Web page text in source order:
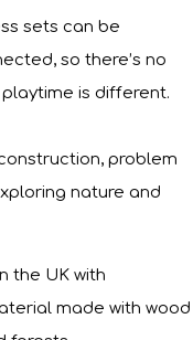
sets can be
so there’s no
is different.
problem
nature and
the UK with
made with wood